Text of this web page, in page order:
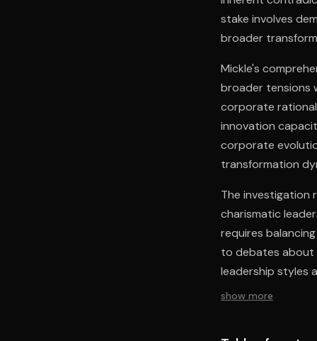
stake involves
broader
Mickle's
broader tensions
corporate
innovation
corporate
transformation
The investigation
charismatic
requires
to debates about
leadership styles
show more